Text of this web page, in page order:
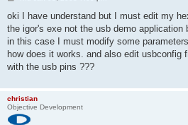
s
oki I have understand but I must edit my
the igor's exe not the usb demo application
in this case I must modify some
how does it works. and also edit usbconfig
with the usb pins ???
christian
Objective Development